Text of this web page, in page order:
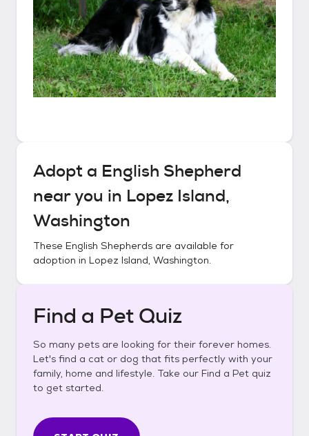
Adopt a English Shepherd
near you in Lopez Island,
Washington
These English Shepherds are available for
adoption in Lopez Island, Washington.
Find a Pet Quiz
So many pets are looking for their forever homes.
Let's find a cat or dog that fits perfectly with your
family, home and lifestyle. Take our Find a Pet quiz
to get started.